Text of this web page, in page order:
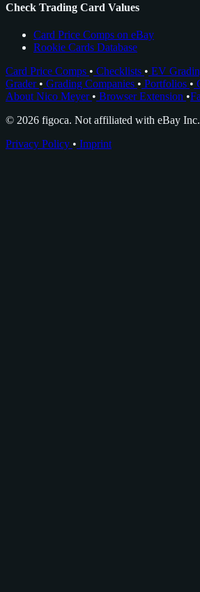
Check Trading Card Values
Card Price Comps on eBay
Rookie Cards Database
Card Price Comps • Checklists • EV
Grader • Grading Companies • Portfolios •
About Nico Meyer • Browser Extension •
© 2026 figoca. Not affiliated with eBay
Privacy Policy • Imprint